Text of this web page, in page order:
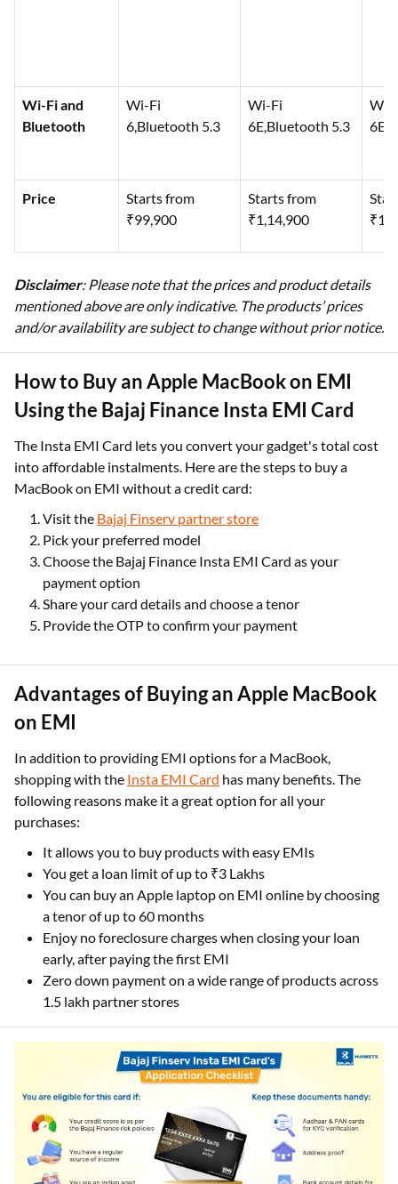
Wi-Fi and
Bluetooth
Wi-Fi
6,Bluetooth 5.3
Wi-Fi
6E,Bluetooth 5.3
Wi-
Price
Starts from
₹99,900
Starts from
₹1,14,900
Disclaimer: Please note that the prices and product details
mentioned above are only indicative. The products’ prices
and/or availability are subject to change without prior notice.
How to Buy an Apple MacBook on EMI
Using the Bajaj Finance Insta EMI Card
The Insta EMI Card lets you convert your gadget's total cost
into affordable instalments. Here are the steps to buy a
MacBook on EMI without a credit card:
Visit the Bajaj Finserv partner store
Pick your preferred model
Choose the Bajaj Finance Insta EMI Card as your
payment option
Share your card details and choose a tenor
Provide the OTP to confirm your payment
Advantages of Buying an Apple MacBook
on EMI
In addition to providing EMI options for a MacBook,
shopping with the Insta EMI Card has many benefits. The
following reasons make it a great option for all your
purchases:
It allows you to buy products with easy EMIs
You get a loan limit of up to ₹3 Lakhs
You can buy an Apple laptop on EMI online by choosing
a tenor of up to 60 months
Enjoy no foreclosure charges when closing your loan
early, after paying the first EMI
Zero down payment on a wide range of products across
1.5 lakh partner stores